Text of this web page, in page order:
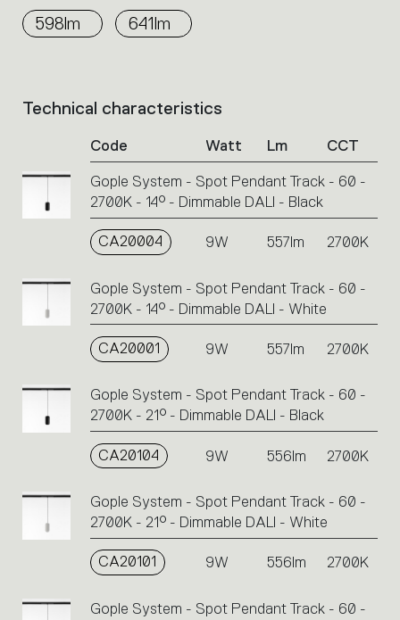
598lm 641lm
List
the
Technical characteristics
Code Watt Lm CCT
Gople System - Spot Pendant Track - 60 -
2700K - 14° - Dimmable DALI - Black
CA20004 9W 557lm 2700K
Gople System - Spot Pendant Track - 60 -
2700K - 14° - Dimmable DALI - White
CA20001 9W 557lm 2700K
Gople System - Spot Pendant Track - 60 -
2700K - 21° - Dimmable DALI - Black
CA20104 9W 556lm 2700K
Gople System - Spot Pendant Track - 60 -
2700K - 21° - Dimmable DALI - White
CA20101 9W 556lm 2700K
Gople System - Spot Pendant Track - 60 -